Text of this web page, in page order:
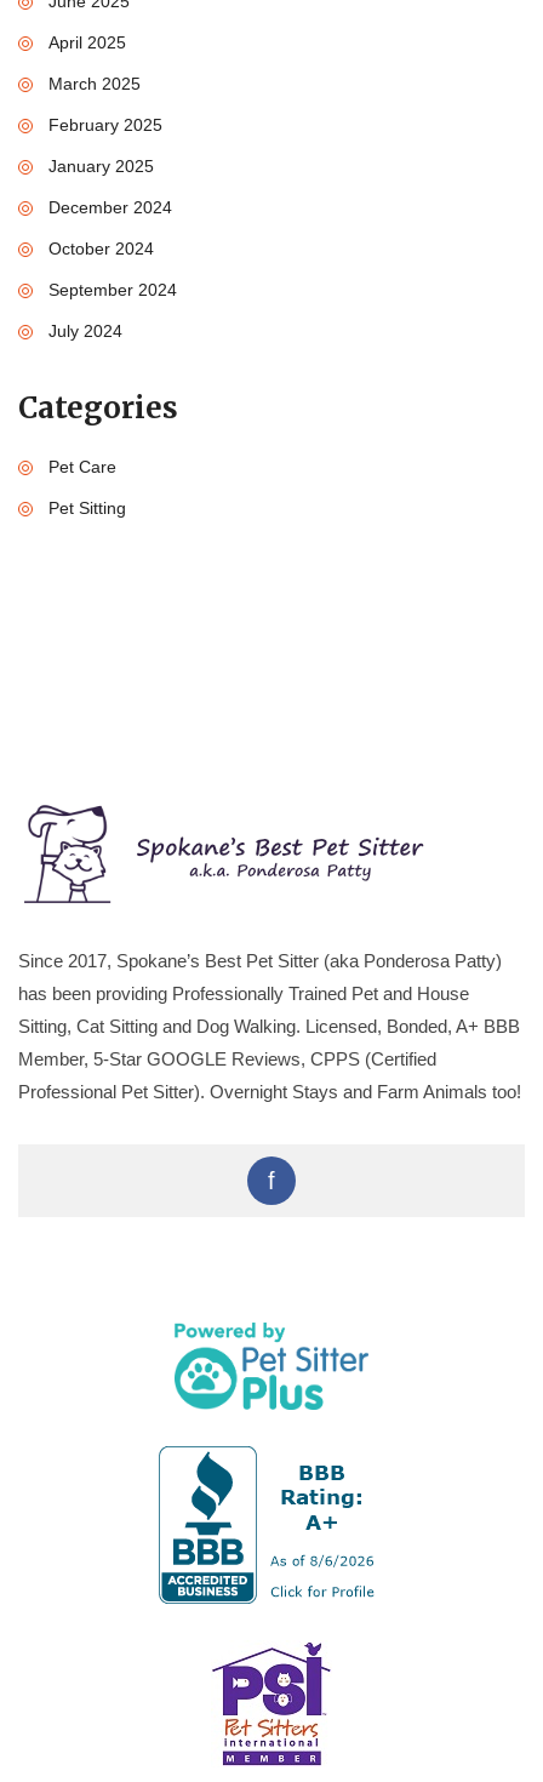
April 2025
March 2025
February 2025
January 2025
December 2024
October 2024
September 2024
July 2024
Categories
Pet Care
Pet Sitting
Since 2017, Spokane’s Best Pet Sitter (aka Ponderosa Patty)
has been providing Professionally Trained Pet and House
Sitting, Cat Sitting and Dog Walking. Licensed, Bonded, A+ BBB
Member, 5-Star GOOGLE Reviews, CPPS (Certified
Professional Pet Sitter). Overnight Stays and Farm Animals too!
f